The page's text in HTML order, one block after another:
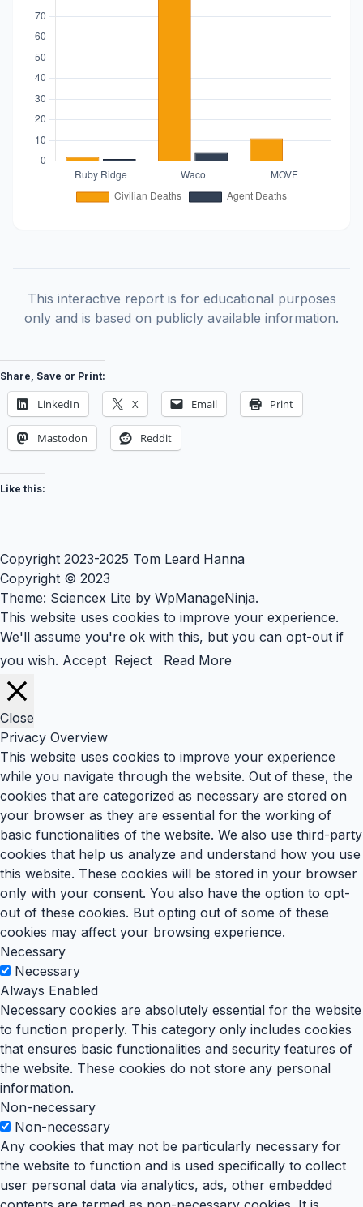
This interactive report is for educational purposes
only and is based on publicly available information.
Share, Save or Print:
LinkedIn X Email Print
Mastodon Reddit
Like this:
Copyright 2023-2025 Tom Leard Hanna
Copyright © 2023
Theme: Sciencex Lite by WpManageNinja.
This website uses cookies to improve your experience.
We'll assume you're ok with this, but you can opt-out if
you wish. Accept Reject Read More
Close
Privacy Overview
This website uses cookies to improve your experience
while you navigate through the website. Out of these, the
cookies that are categorized as necessary are stored on
your browser as they are essential for the working of
basic functionalities of the website. We also use third-party
cookies that help us analyze and understand how you use
this website. These cookies will be stored in your browser
only with your consent. You also have the option to opt-
out of these cookies. But opting out of some of these
cookies may affect your browsing experience.
Necessary
Necessary
Always Enabled
Necessary cookies are absolutely essential for the website
to function properly. This category only includes cookies
that ensures basic functionalities and security features of
the website. These cookies do not store any personal
information.
Non-necessary
Non-necessary
Any cookies that may not be particularly necessary for
the website to function and is used specifically to collect
user personal data via analytics, ads, other embedded